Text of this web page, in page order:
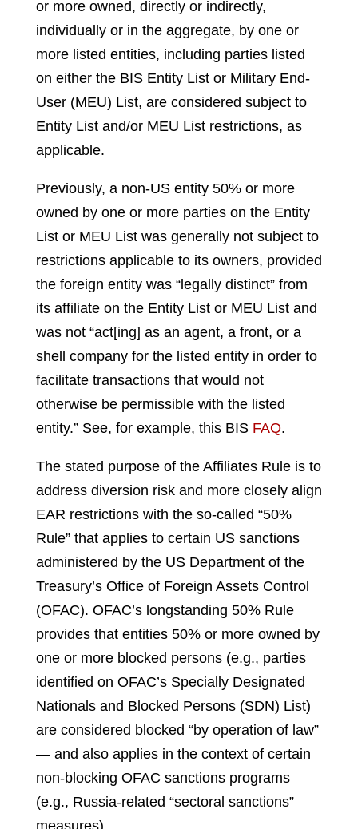
or more owned, directly or indirectly,
individually or in the aggregate, by one or
more listed entities, including parties listed
on either the BIS Entity List or Military End-
User (MEU) List, are considered subject to
Entity List and/or MEU List restrictions, as
applicable.
Previously, a non-US entity 50% or more
owned by one or more parties on the Entity
List or MEU List was generally not subject to
restrictions applicable to its owners, provided
the foreign entity was “legally distinct” from
its affiliate on the Entity List or MEU List and
was not “act[ing] as an agent, a front, or a
shell company for the listed entity in order to
facilitate transactions that would not
otherwise be permissible with the listed
entity.” See, for example, this BIS FAQ.
The stated purpose of the Affiliates Rule is to
address diversion risk and more closely align
EAR restrictions with the so-called “50%
Rule” that applies to certain US sanctions
administered by the US Department of the
Treasury’s Office of Foreign Assets Control
(OFAC). OFAC’s longstanding 50% Rule
provides that entities 50% or more owned by
one or more blocked persons (e.g., parties
identified on OFAC’s Specially Designated
Nationals and Blocked Persons (SDN) List)
are considered blocked “by operation of law”
— and also applies in the context of certain
non-blocking OFAC sanctions programs
(e.g., Russia-related “sectoral sanctions”